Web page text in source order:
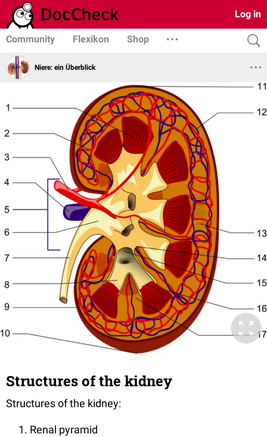
Log in
Community Flexikon Shop
Niere: ein Überblick
Structures of the kidney
Structures of the kidney:
Renal pyramid